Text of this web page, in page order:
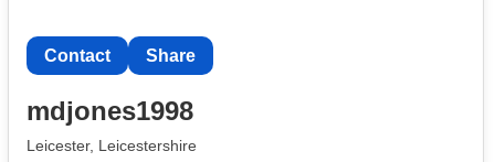
Contact Share
mdjones1998
Leicester, Leicestershire